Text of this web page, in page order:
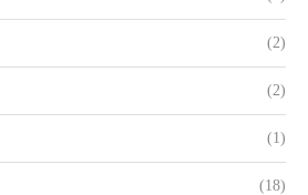
(2)
(2)
(1)
(18)